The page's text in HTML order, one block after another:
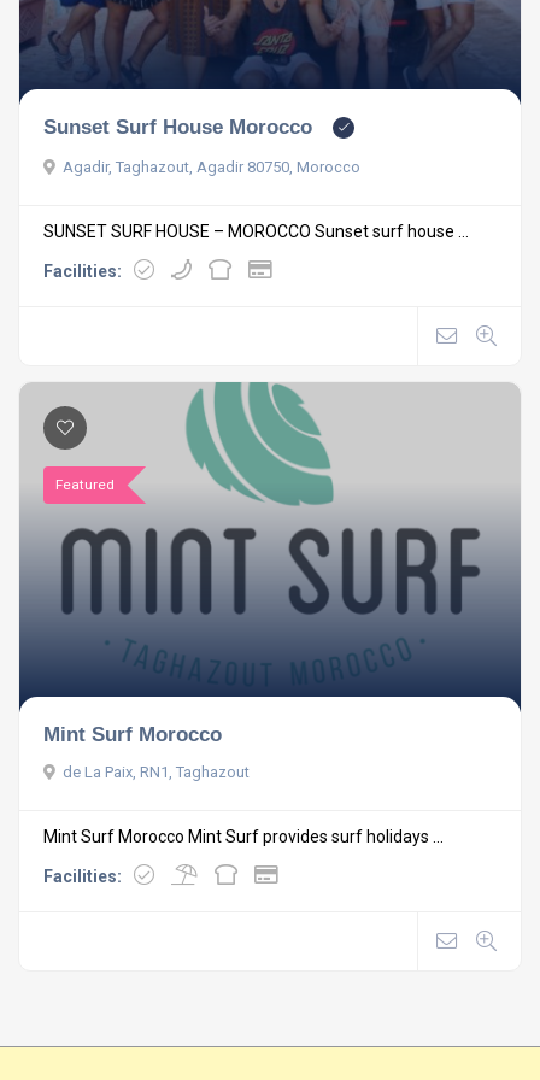
Sunset Surf House Morocco
Agadir, Taghazout, Agadir 80750, Morocco
SUNSET SURF HOUSE – MOROCCO Sunset surf house ...
Facilities:
Featured
Mint Surf Morocco
de La Paix, RN1, Taghazout
Mint Surf Morocco Mint Surf provides surf holidays ...
Facilities: